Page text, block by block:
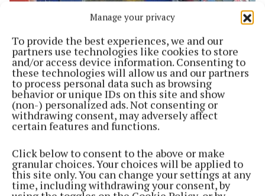
Manage your privacy
To provide the best experiences, we and our
partners use technologies like cookies to store
and/or access device information. Consenting to
these technologies will allow us and our partners
to process personal data such as browsing
behavior or unique IDs on this site and show
(non-) personalized ads. Not consenting or
withdrawing consent, may adversely affect
certain features and functions.
Click below to consent to the above or make
granular choices. Your choices will be applied to
this site only. You can change your settings at any
time, including withdrawing your consent, by
NEWS
Council to spend €33 million on road infrastructure
1 year ago
NEWS
Council to receive €700,000 funding for regional
2 years ago
NEWS